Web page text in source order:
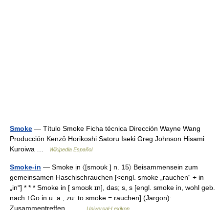
Smoke — Título Smoke Ficha técnica Dirección Wayne Wang
Producción Kenzô Horikoshi Satoru Iseki Greg Johnson Hisami
Kuroiwa …
Wikipedia Español
Smoke-in — Smoke ịn 〈[smoʊk ] n. 15〉 Beisammensein zum
gemeinsamen Haschischrauchen [<engl. smoke „rauchen“ + in
„in“] * * * Smoke in [ smoʊk ɪn], das; s, s [engl. smoke in, wohl geb.
nach ↑Go in u. a., zu: to smoke = rauchen] (Jargon):
Zusammentreffen… …
Universal-Lexikon